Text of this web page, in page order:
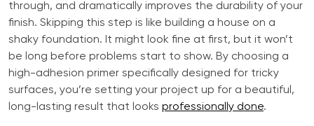
through, and dramatically improves the durability of your
finish. Skipping this step is like building a house on a
shaky foundation. It might look fine at first, but it won’t
be long before problems start to show. By choosing a
high-adhesion primer specifically designed for tricky
surfaces, you’re setting your project up for a beautiful,
long-lasting result that looks professionally done.